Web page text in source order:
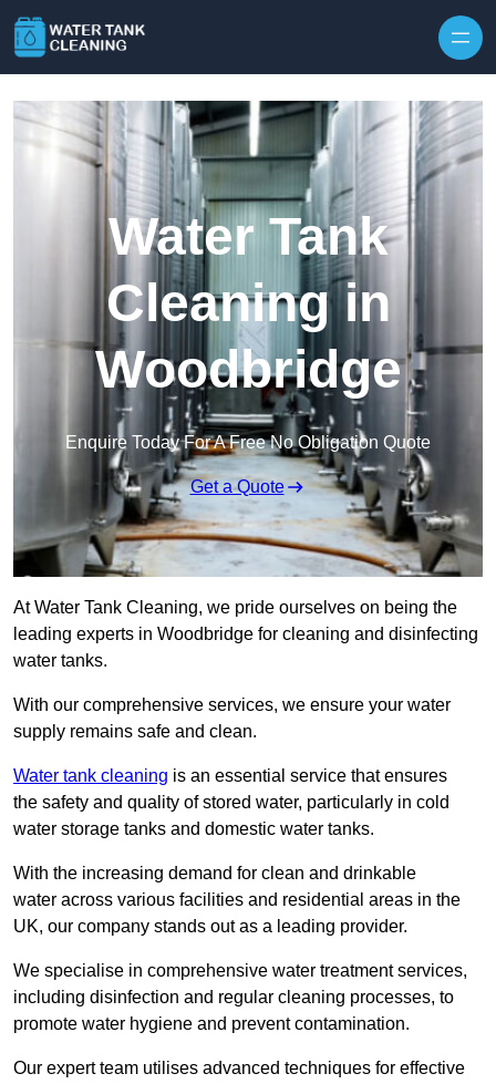
Water Tank
Cleaning in
Woodbridge
Enquire Today For A Free No Obligation Quote
Get a Quote
At Water Tank Cleaning, we pride ourselves on being the
leading experts in Woodbridge for cleaning and disinfecting
water tanks.
With our comprehensive services, we ensure your water
supply remains safe and clean.
Water tank cleaning is an essential service that ensures
the safety and quality of stored water, particularly in cold
water storage tanks and domestic water tanks.
With the increasing demand for clean and drinkable
water across various facilities and residential areas in the
UK, our company stands out as a leading provider.
We specialise in comprehensive water treatment services,
including disinfection and regular cleaning processes, to
promote water hygiene and prevent contamination.
Our expert team utilises advanced techniques for effective